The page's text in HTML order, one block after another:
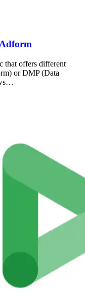
that offers different
or DMP (Data